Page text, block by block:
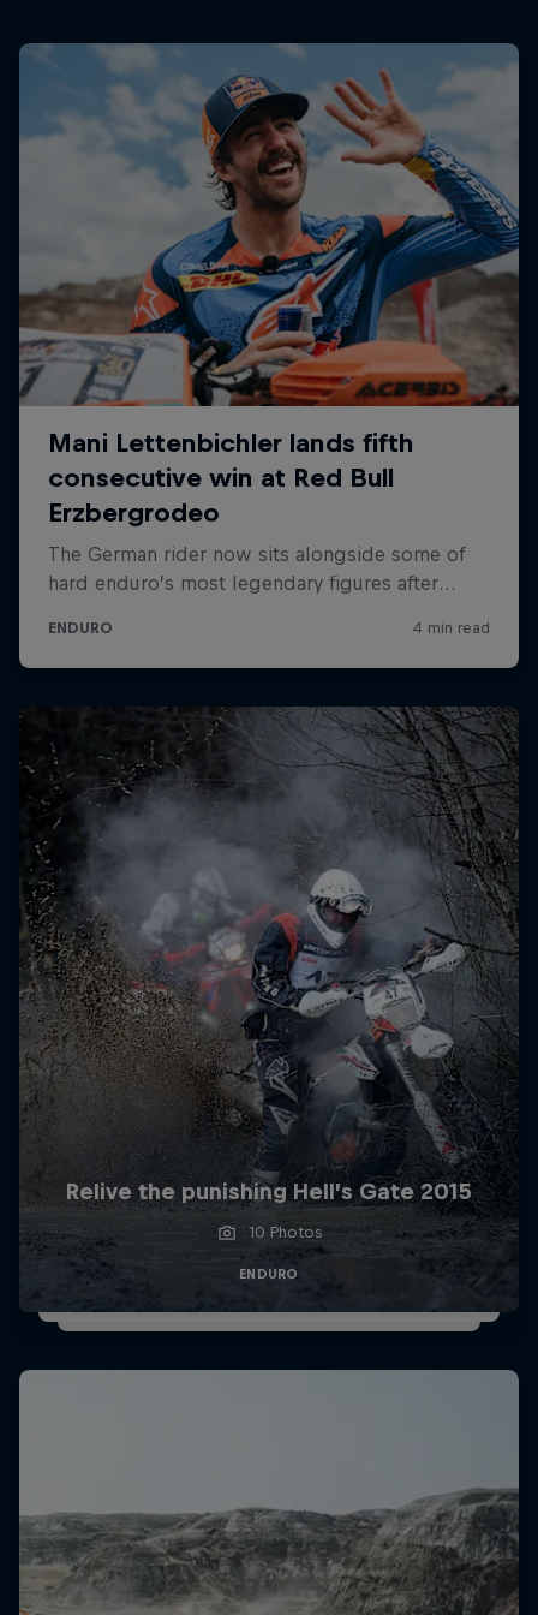
Relive the punishing Hell’s Gate 2015
10 Photos
ENDURO